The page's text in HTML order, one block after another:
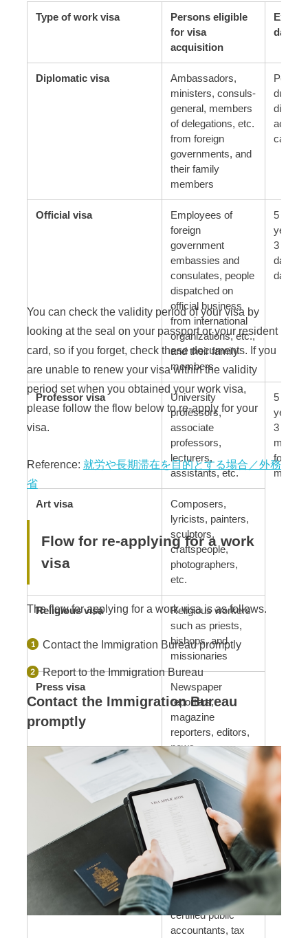
Type of work visa
Persons eligible
for visa
acquisition
date
Diplomatic visa
Ambassadors,
ministers, consuls-
general, members
of delegations, etc.
from foreign
governments, and
their family
members
Period
during
carried
Official visa
Employees of
foreign
government
embassies and
consulates, people
dispatched on
official business
from international
organizations, etc.,
and their family
members
5
years,
3
days
days
Professor visa
University
professors,
associate
professors,
lecturers,
assistants, etc.
5
years,
3
for
Art visa
Composers,
lyricists, painters,
sculptors,
craftspeople,
photographers,
etc.
Religious visa
Religious workers
such as priests,
bishops, and
missionaries
Press visa
Newspaper
reporters,
magazine
reporters, editors,
news
photographers,
announcers, etc.
Business management
Company owners,
managers, etc.
Legal and accounting
services visa
Administrative
scriveners,
lawyers, judicial
scriveners,
certified public
accountants, tax
You can check the validity period of your visa by
looking at the seal on your passport or your resident
card, so if you forget, check these documents. If you
are unable to renew your visa within the validity
period set when you obtained your work visa,
please follow the flow below to re-apply for your
visa.
Reference: 就労や長期滞在を目的とする場合／外務
省
Flow for re-applying for a work
visa
The flow for applying for a work visa is as follows.
Contact the Immigration Bureau promptly
Report to the Immigration Bureau
Contact the Immigration Bureau
promptly